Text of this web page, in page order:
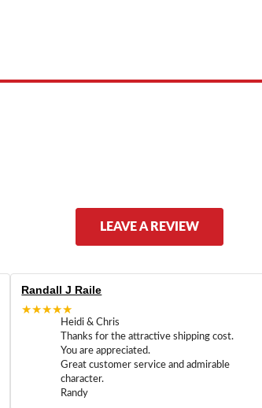
LEAVE A REVIEW
Randall J Raile
★★★★★
Heidi & Chris
Thanks for the attractive shipping cost.
You are appreciated.
Great customer service and admirable
character.
Randy